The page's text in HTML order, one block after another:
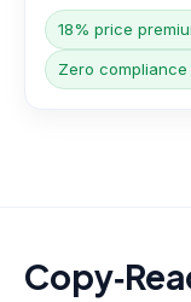
18% price
Zero compliance